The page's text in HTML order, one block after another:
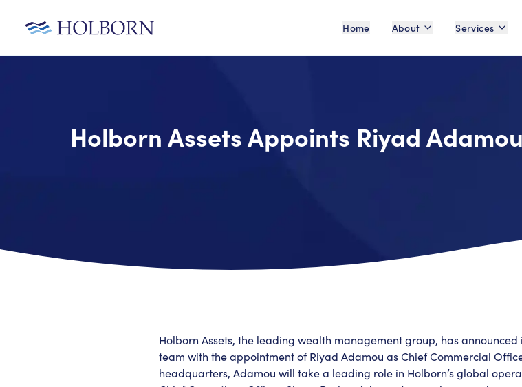
Home About Services
Holborn Assets Appoints Riyad
Holborn Assets, the leading wealth management group, has
team with the appointment of Riyad Adamou as Chief Commercial
headquarters, Adamou will take a leading role in Holborn’s global